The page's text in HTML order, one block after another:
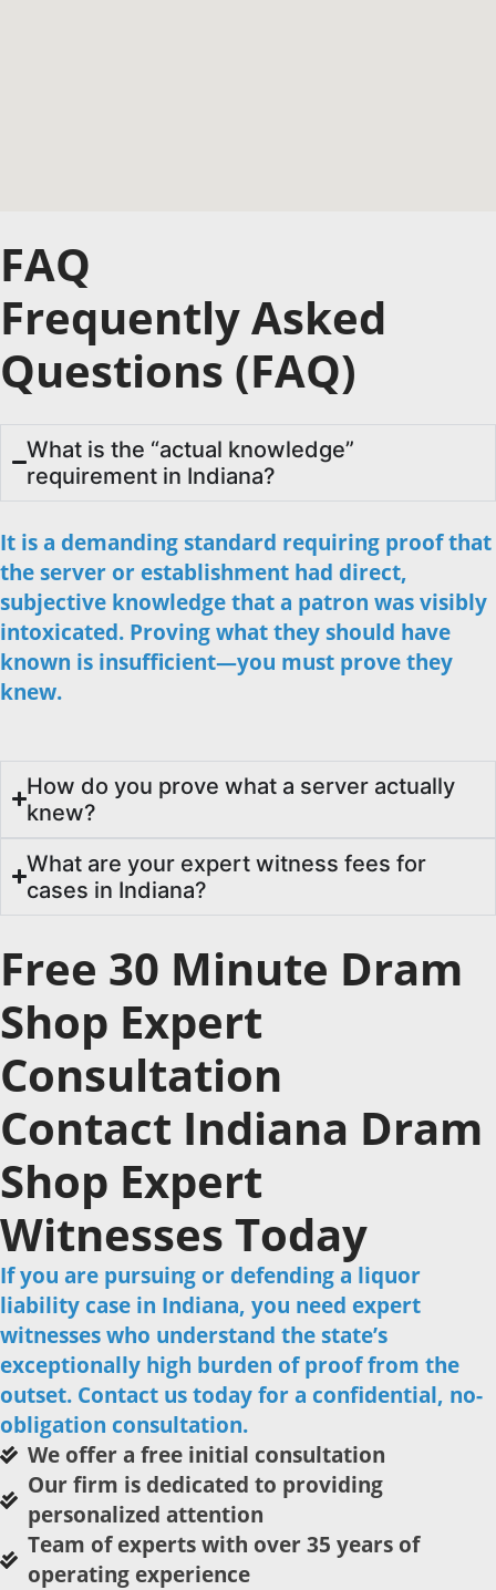
FAQ
Frequently Asked
Questions (FAQ)
What is the “actual knowledge”
requirement in Indiana?
It is a demanding standard requiring proof that
the server or establishment had direct,
subjective knowledge that a patron was visibly
intoxicated. Proving what they should have
known is insufficient—you must prove they
knew.
How do you prove what a server actually
knew?
What are your expert witness fees for
cases in Indiana?
Free 30 Minute Dram
Shop Expert
Consultation
Contact Indiana Dram
Shop Expert
Witnesses Today
If you are pursuing or defending a liquor
liability case in Indiana, you need expert
witnesses who understand the state’s
exceptionally high burden of proof from the
outset. Contact us today for a confidential, no-
obligation consultation.
We offer a free initial consultation
Our firm is dedicated to providing
personalized attention
Team of experts with over 35 years of
operating experience